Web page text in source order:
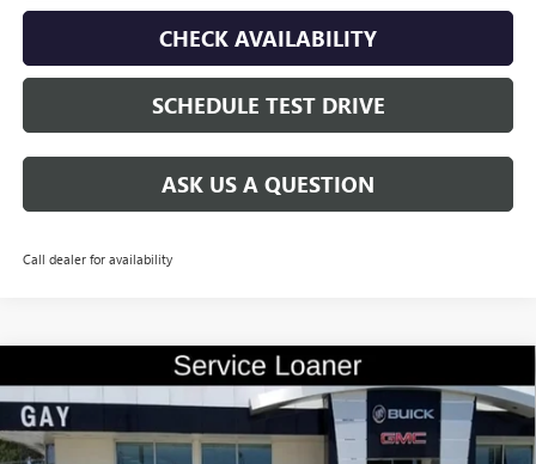
CHECK AVAILABILITY
SCHEDULE TEST DRIVE
ASK US A QUESTION
Call dealer for availability
NEW2026BUICK ENCLAVEAVENIR
Price Drop
VIN:5GAERCKSXTJ304237 Stock:048600Model: 4LE56
$9,500
SAVINGS
$56,335
GAY FAMILY PRICE
Compare Vehicle